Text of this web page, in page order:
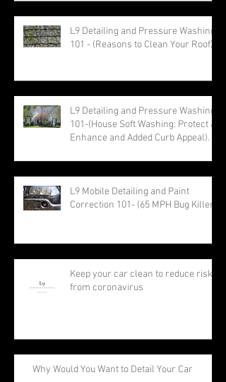
L9 Detailing and Pressure Washing
101 - (Reasons to Clean Your Roof)
L9 Detailing and Pressure Washing
101-(House Soft Washing: Protect &
Enhance and Added Curb Appeal).
L9 Mobile Detailing and Paint
Correction 101- (65 MPH Bug Killer)
Keep your car clean to reduce risk
from coronavirus
Why Would You Want to Detail Your Car